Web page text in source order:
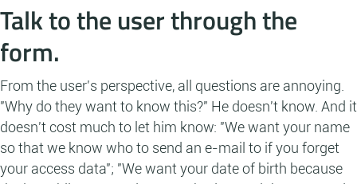
Talk to the user through the
form.
From the user's perspective, all questions are annoying.
"Why do they want to know this?" He doesn't know. And it
doesn't cost much to let him know: "We want your name
so that we know who to send an e-mail to if you forget
your access data"; "We want your date of birth because